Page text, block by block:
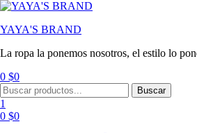
YAYA'S BRAND
La ropa la ponemos nosotros, el estilo lo
0 $0
Menu
Search
for:
Buscar
1
0 $0